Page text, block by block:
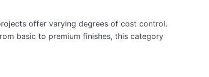
offer varying degrees of cost control.
basic to premium finishes, this category